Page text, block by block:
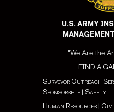
U.S. ARMY
"We Are the
FIND A
Survivor Outreach
Sponsorship| Safety
Human Resources|